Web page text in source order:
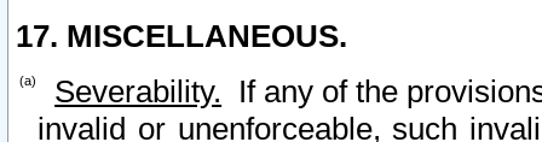
17. MISCELLANEOUS.
Severability. If any of the
invalid or unenforceable, such